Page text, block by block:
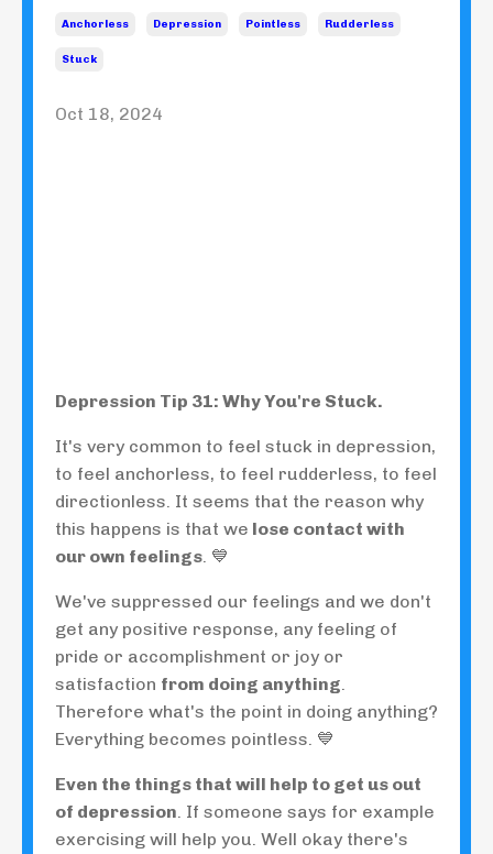
Anchorless Depression Pointless Rudderless
Stuck
Oct 18, 2024
Depression Tip 31: Why You're Stuck.
It's very common to feel stuck in depression,
to feel anchorless, to feel rudderless, to feel
directionless. It seems that the reason why
this happens is that we lose contact with
our own feelings . 💙
We've suppressed our feelings and we don't
get any positive response, any feeling of
pride or accomplishment or joy or
satisfaction from doing anything
Therefore what's the point in doing anything?
Everything becomes pointless. 💙
Even the things that will help to get us out
of depression . If someone says for example
exercising will help you. Well okay there's